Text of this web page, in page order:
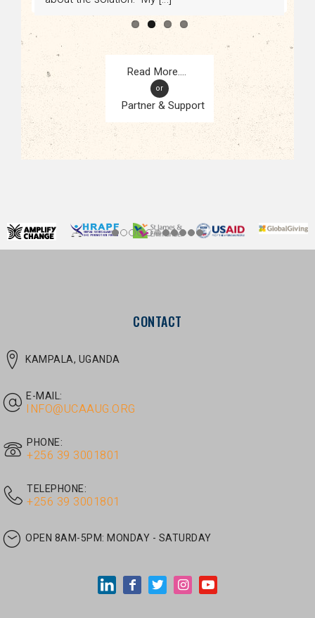
Partner & Support
CONTACT
INFO@UCAAUG.ORG
PHONE:
TELEPHONE:
OPEN 8AM-5PM:MONDAY - SATURDAY
JUNE 30, 2026
/